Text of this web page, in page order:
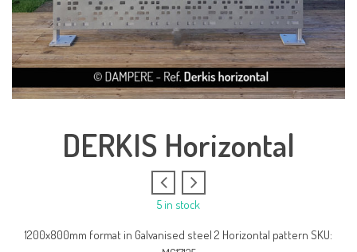
DERKIS Horizontal
5 in stock
1200x800mm format in Galvanised steel 2 Horizontal pattern SKU: